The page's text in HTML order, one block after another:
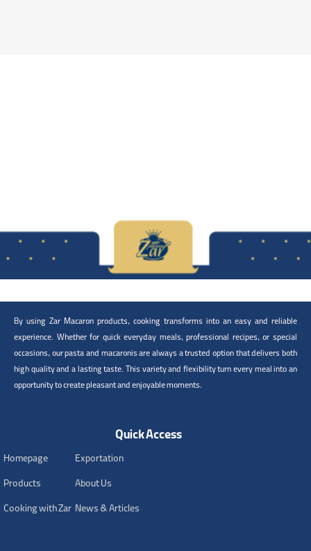
By using Zar Macaron products, cooking transforms into an easy and reliable
experience. Whether for quick everyday meals, professional recipes, or special
occasions, our pasta and macaronis are always a trusted option that delivers both
high quality and a lasting taste. This variety and flexibility turn every meal into an
opportunity to create pleasant and enjoyable moments.
Quick Access
Homepage
Products
Cooking with Zar
Exportation
About Us
News & Articles